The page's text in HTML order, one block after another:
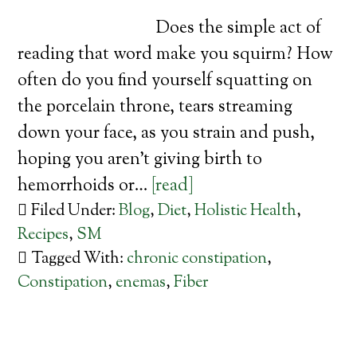
Does the simple act of
reading that word make you squirm? How
often do you find yourself squatting on
the porcelain throne, tears streaming
down your face, as you strain and push,
hoping you aren’t giving birth to
hemorrhoids or… [read]
Filed Under:Blog,Diet,Holistic Health,
Recipes, SM
Tagged With: chronic constipation,
Constipation, enemas,Fiber